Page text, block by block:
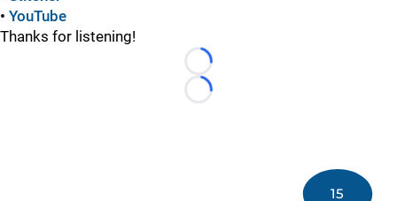
• YouTube
Thanks for listening!
Loading...
Loading...
15